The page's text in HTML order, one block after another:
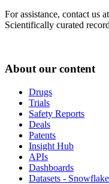
For assistance, contact us at
Scientifically curated
About our content
Drugs
Trials
Safety Reports
Deals
Patents
Insight Hub
APIs
Dashboards
Datasets - Snowflake